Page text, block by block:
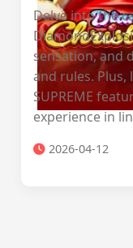
Delve into the
sensation, and
and rules. Plus,
SUPREME
experience in
2026-04-12